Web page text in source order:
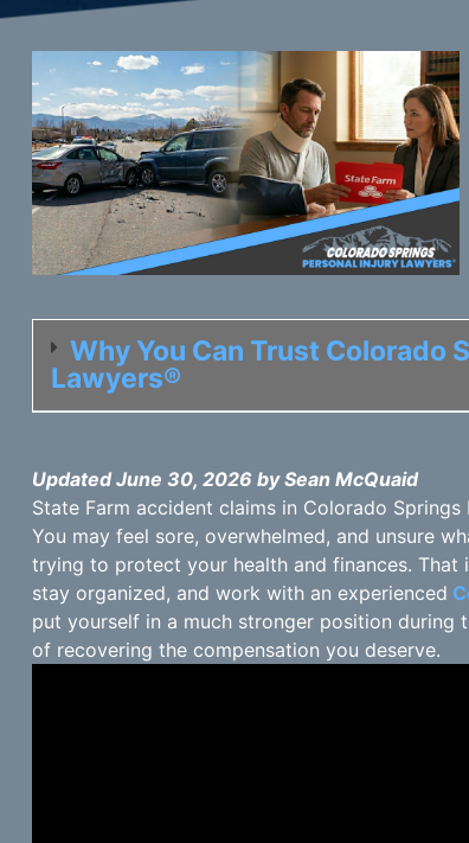
Why You Can Trust Colorado
Lawyers®
Updated June 30, 2026 by Sean McQuaid
State Farm accident claims in Colorado
You may feel sore, overwhelmed, and unsure
trying to protect your health and finances.
stay organized, and work with an experienced
put yourself in a much stronger position during
of recovering the compensation you deserve.